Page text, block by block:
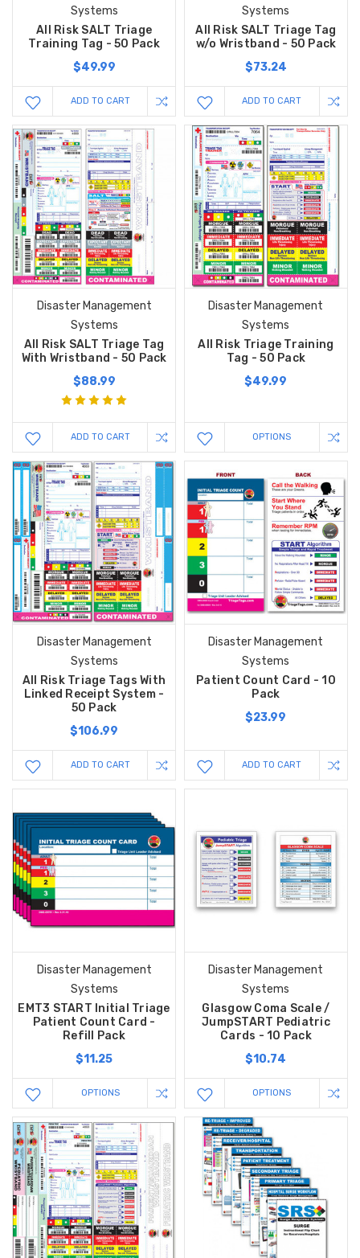
Systems
All Risk SALT Triage
Training Tag - 50 Pack
$49.99
ADD TO CART
Systems
All Risk SALT Triage Tag
w/o Wristband - 50 Pack
$73.24
ADD TO CART
Disaster Management
Systems
All Risk SALT Triage Tag
With Wristband - 50 Pack
$88.99
ADD TO CART
Disaster Management
Systems
All Risk Triage Training
Tag - 50 Pack
$49.99
OPTIONS
Disaster Management
Systems
All Risk Triage Tags With
Linked Receipt System -
50 Pack
$106.99
ADD TO CART
Disaster Management
Systems
Patient Count Card - 10
Pack
$23.99
ADD TO CART
Disaster Management
Systems
EMT3 START Initial Triage
Patient Count Card -
Refill Pack
$11.25
OPTIONS
Disaster Management
Systems
Glasgow Coma Scale /
JumpSTART Pediatric
Cards - 10 Pack
$10.74
OPTIONS